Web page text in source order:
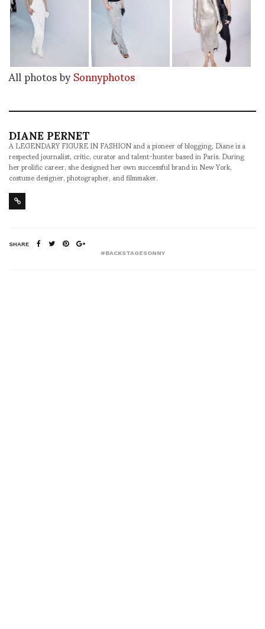
All photos bySonnyphotos
DIANE PERNET
A LEGENDARY FIGURE IN FASHION and a pioneer of blogging, Diane is a
respected journalist, critic, curator and talent-hunter based in Paris. During
her prolific career, she designed her own successful brand in New York,
costume designer, photographer, and filmmaker.
SHARE
#BACKSTAGESONNY